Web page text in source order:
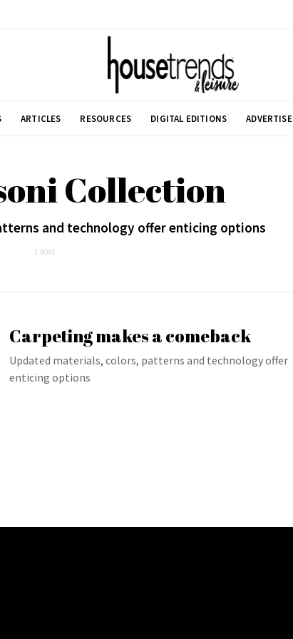
ARTICLES RESOURCES DIGITAL EDITIONS ADVERTISE
Collection
and technology offer enticing options
1 POST
Carpeting makes a comeback
Updated materials, colors, patterns and technology offer
enticing options